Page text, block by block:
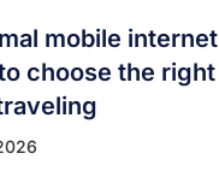
mobile internet
choose the right